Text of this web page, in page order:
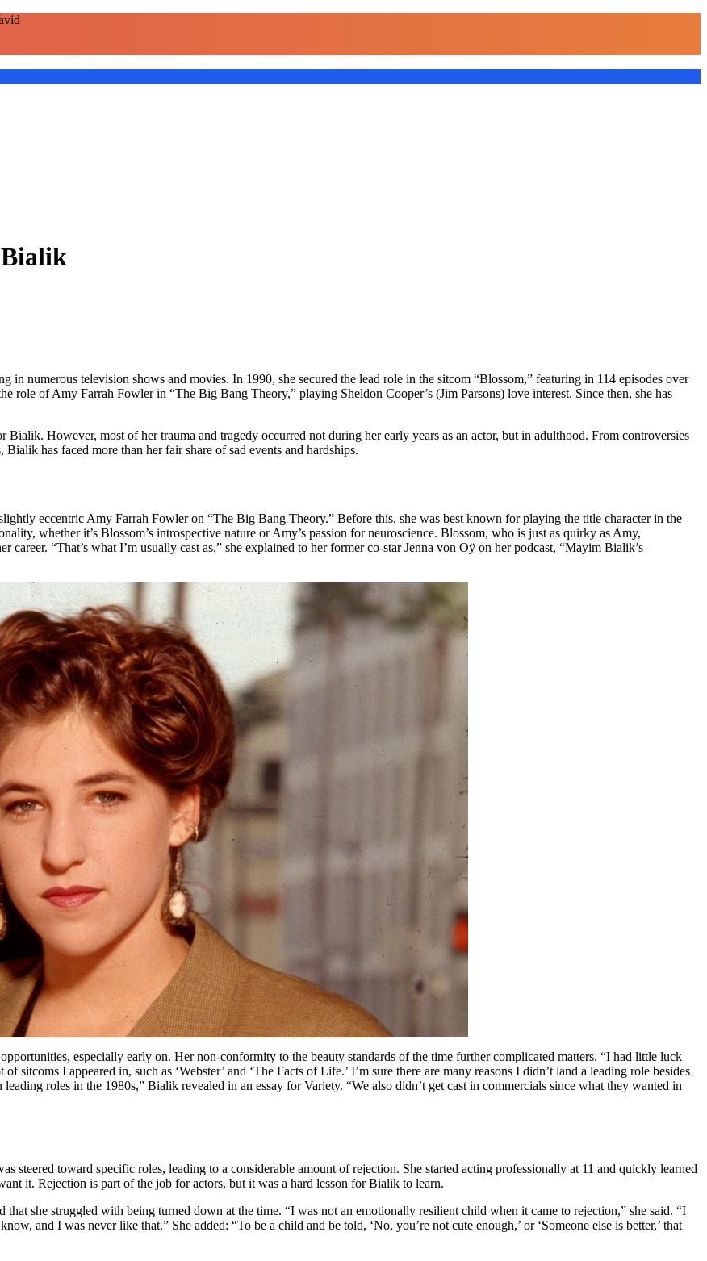
in numerous television shows and movies. In 1990, she secured the lead role in the sitcom “Blossom,” featuring in 114 episodes over
role of Amy Farrah Fowler in “The Big Bang Theory,” playing Sheldon Cooper’s (Jim Parsons) love interest. Since then, she has
However, most of her trauma and tragedy occurred not during her early years as an actor, but in adulthood. From controversies
has faced more than her fair share of sad events and hardships.
eccentric Amy Farrah Fowler on “The Big Bang Theory.” Before this, she was best known for playing the title character in the
whether it’s Blossom’s introspective nature or Amy’s passion for neuroscience. Blossom, who is just as quirky as Amy,
“That’s what I’m usually cast as,” she explained to her former co-star Jenna von Oÿ on her podcast, “Mayim Bialik’s
especially early on. Her non-conformity to the beauty standards of the time further complicated matters. “I had little luck
sitcoms I appeared in, such as ‘Webster’ and ‘The Facts of Life.’ I’m sure there are many reasons I didn’t land a leading role besides
roles in the 1980s,” Bialik revealed in an essay for Variety. “We also didn’t get cast in commercials since what they wanted in
steered toward specific roles, leading to a considerable amount of rejection. She started acting professionally at 11 and quickly learned
it. Rejection is part of the job for actors, but it was a hard lesson for Bialik to learn.
she struggled with being turned down at the time. “I was not an emotionally resilient child when it came to rejection,” she said. “I
and I was never like that.” She added: “To be a child and be told, ‘No, you’re not cute enough,’ or ‘Someone else is better,’ that